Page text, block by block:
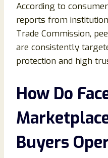
According to
reports from
Trade Commission,
are consistently
protection and high
How Do
Buyers